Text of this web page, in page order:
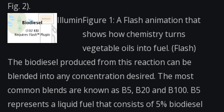
Fig. 2).
IlluminFigure 1: A Flash animation that
shows how chemistry turns
vegetable oils into fuel. (Flash)
The biodiesel produced from this reaction can be
blended into any concentration desired. The most
common blends are known as B5, B20 and B100. B5
represents a liquid fuel that consists of 5% biodiesel